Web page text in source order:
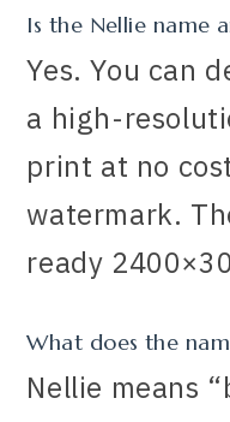
Is the Nellie name
Yes. You can
a high-
print at no
watermark.
ready
What does the
Nellie means